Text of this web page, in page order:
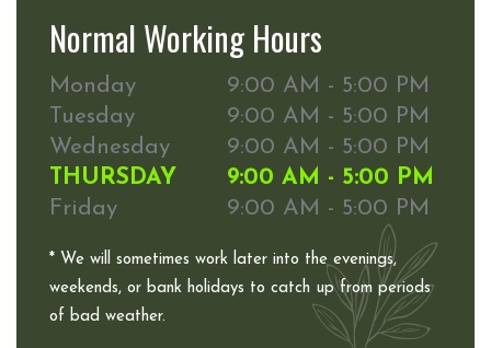
Normal Working Hours
Monday
9:00 AM - 5:00 PM
Tuesday
9:00 AM - 5:00 PM
Wednesday
9:00 AM - 5:00 PM
THURSDAY
9:00 AM - 5:00 PM
Friday
9:00 AM - 5:00 PM
* We will sometimes work later into the evenings,
weekends, or bank holidays to catch up from periods
of bad weather.